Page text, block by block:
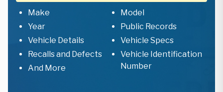
Make
Model
Year
Public Records
Vehicle Details
Vehicle Specs
Recalls and Defects
Vehicle Identification
Number
And More